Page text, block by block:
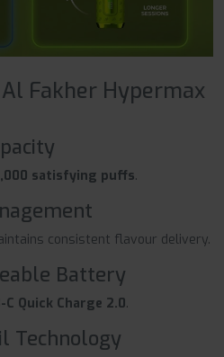
Fakher Hypermax
satisfying puffs.
consistent flavour delivery.
Battery
C Quick Charge 2.0.
Technology